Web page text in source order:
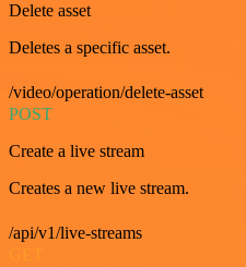
Delete asset
Deletes a specific asset.
/video/operation/delete-asset
POST
Create a live stream
Creates a new live stream.
/api/v1/live-streams